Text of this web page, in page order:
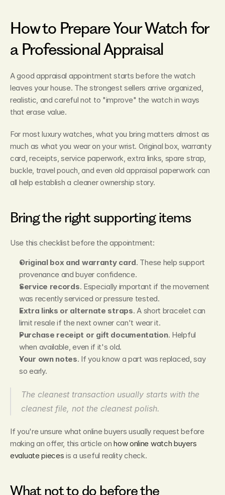
How to Prepare Your Watch for
a Professional Appraisal
A good appraisal appointment starts before the watch
leaves your house. The strongest sellers arrive organized,
realistic, and careful not to "improve" the watch in ways
that erase value.
For most luxury watches, what you bring matters almost as
much as what you wear on your wrist. Original box, warranty
card, receipts, service paperwork, extra links, spare strap,
buckle, travel pouch, and even old appraisal paperwork can
all help establish a cleaner ownership story.
Bring the right supporting items
Use this checklist before the appointment:
Original box and warranty card. These help support
provenance and buyer confidence.
Service records. Especially important if the movement
was recently serviced or pressure tested.
Extra links or alternate straps. A short bracelet can
limit resale if the next owner can't wear it.
Purchase receipt or gift documentation. Helpful
when available, even if it's old.
Your own notes. If you know a part was replaced, say
so early.
The cleanest transaction usually starts with the
cleanest file, not the cleanest polish.
If you're unsure what online buyers usually request before
making an offer, this article on how online watch buyers
evaluate pieces is a useful reality check.
What not to do before the